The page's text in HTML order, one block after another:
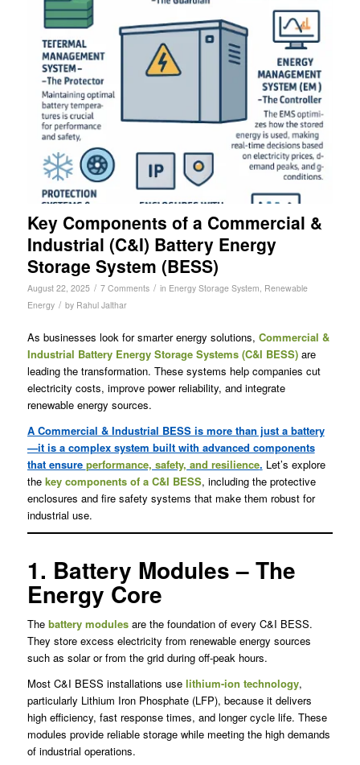
Key Components of a Commercial &
Industrial (C&I) Battery Energy
Storage System (BESS)
August 22, 2025 / 7 Comments / in Energy Storage System Renewable
Energy / by Rahul Jalthar
As businesses look for smarter energy solutions, Commercial &
Industrial Battery Energy Storage Systems (C&I BESS)are
leading the transformation. These systems help companies cut
electricity costs, improve power reliability, and integrate
renewable energy sources.
A Commercial & Industrial BESS is more than just a battery
—it is a complex system built with advanced components
that ensure performance, safety, and resilience. Let’s explore
the key components of a C&I BESS, including the protective
enclosures and fire safety systems that make them robust for
industrial use.
1. Battery Modules – The
Energy Core
The battery modulesare the foundation of every C&I BESS.
They store excess electricity from renewable energy sources
such as solar or from the grid during off-peak hours.
Most C&I BESS installations use lithium-ion technology,
particularly Lithium Iron Phosphate (LFP), because it delivers
high efficiency, fast response times, and longer cycle life. These
modules provide reliable storage while meeting the high demands
of industrial operations.